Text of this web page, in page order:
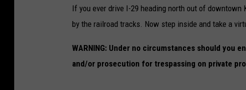
If you ever drive I-29 heading north out of downtown
by the railroad tracks. Now step inside and take a
WARNING: Under no circumstances should you
and/or prosecution for trespassing on private